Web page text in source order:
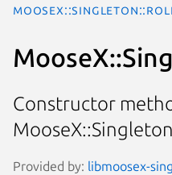
Constructor
MooseX::Singleton
Provided by: libmoosex-